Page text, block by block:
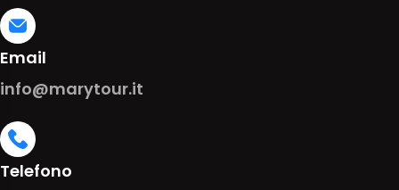
Email
info@marytour.it
Telefono